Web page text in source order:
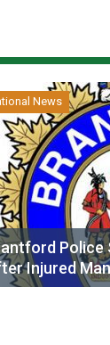
News
Police
Injured